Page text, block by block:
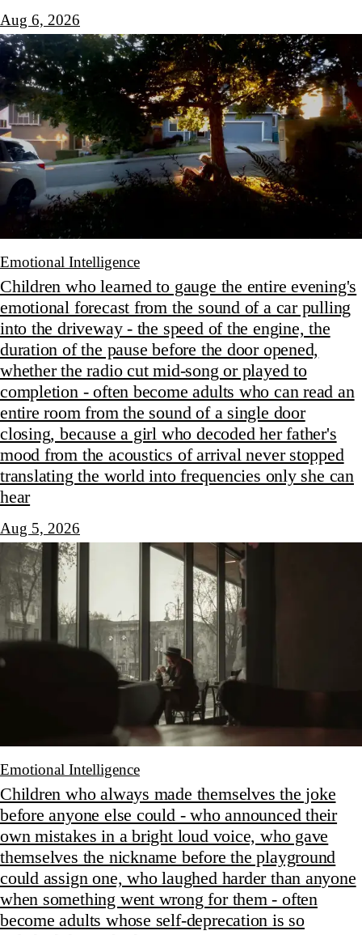
Aug 6, 2026
Emotional Intelligence
Children who learned to gauge the entire evening's
emotional forecast from the sound of a car pulling
into the driveway - the speed of the engine, the
duration of the pause before the door opened,
whether the radio cut mid-song or played to
completion - often become adults who can read an
entire room from the sound of a single door
closing, because a girl who decoded her father's
mood from the acoustics of arrival never stopped
translating the world into frequencies only she can
hear
Aug 5, 2026
Emotional Intelligence
Children who always made themselves the joke
before anyone else could - who announced their
own mistakes in a bright loud voice, who gave
themselves the nickname before the playground
could assign one, who laughed harder than anyone
when something went wrong for them - often
become adults whose self-deprecation is so